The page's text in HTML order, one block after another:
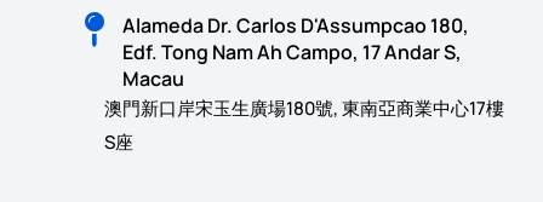
Alameda Dr. Carlos D'Assumpcao 180,
Edf. Tong Nam Ah Campo, 17 Andar S,
Macau
澳門新口岸宋玉生廣場180號, 東南亞商業中心17樓
S座